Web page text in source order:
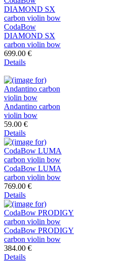
CodaBow
DIAMOND SX
carbon violin bow
699.00 €
Details
Andantino carbon
violin bow
59.00 €
Details
CodaBow LUMA
carbon violin bow
769.00 €
Details
CodaBow PRODIGY
carbon violin bow
384.00 €
Details